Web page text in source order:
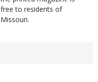
free to residents of
Missouri.